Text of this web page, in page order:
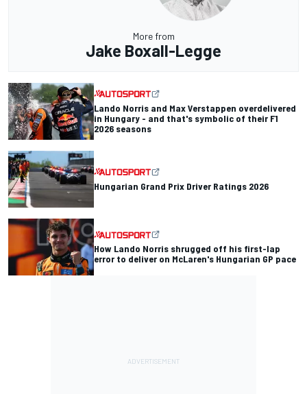
More from
Jake Boxall-Legge
Lando Norris and Max Verstappen overdelivered
in Hungary - and that's symbolic of their F1
2026 seasons
Hungarian Grand Prix Driver Ratings 2026
How Lando Norris shrugged off his first-lap
error to deliver on McLaren's Hungarian GP pace